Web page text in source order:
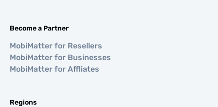
Become a Partner
MobiMatter for Resellers
MobiMatter for Businesses
MobiMatter for Affliates
Regions